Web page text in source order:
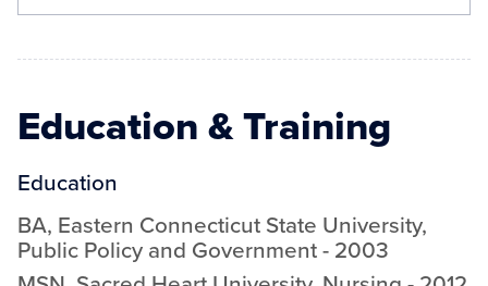
Education & Training
Education
BA, Eastern Connecticut State University,
Public Policy and Government- 2003